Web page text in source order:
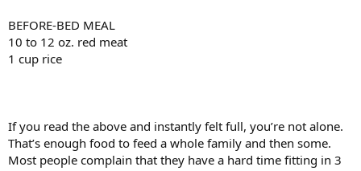
BEFORE-BED MEAL
10 to 12 oz. red meat
1 cup rice
If you read the above and instantly felt full, you’re not alone.
That’s enough food to feed a whole family and then some.
Most people complain that they have a hard time fitting in 3